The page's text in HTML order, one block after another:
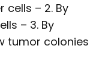
– 2. By
– 3. By
tumor colonies